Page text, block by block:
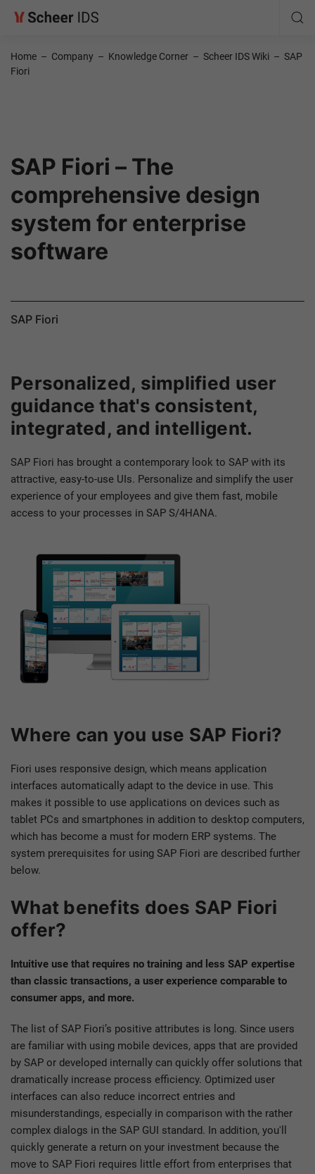
Home – Company – Knowledge Corner – Scheer IDS Wiki – SAP
Fiori
SAP Fiori – The
comprehensive design
system for enterprise
software
SAP Fiori
Personalized, simplified user
guidance that's consistent,
integrated, and intelligent.
SAP Fiori has brought a contemporary look to SAP with its
attractive, easy-to-use UIs. Personalize and simplify the user
experience of your employees and give them fast, mobile
access to your processes in SAP S/4HANA.
Where can you use SAP Fiori?
Fiori uses responsive design, which means application
interfaces automatically adapt to the device in use. This
makes it possible to use applications on devices such as
tablet PCs and smartphones in addition to desktop computers,
which has become a must for modern ERP systems. The
system prerequisites for using SAP Fiori are described further
below.
What benefits does SAP Fiori
offer?
Intuitive use that requires no training and less SAP expertise
than classic transactions, a user experience comparable to
consumer apps, and more.
The list of SAP Fiori’s positive attributes is long. Since users
are familiar with using mobile devices, apps that are provided
by SAP or developed internally can quickly offer solutions that
dramatically increase process efficiency. Optimized user
interfaces can also reduce incorrect entries and
misunderstandings, especially in comparison with the rather
complex dialogs in the SAP GUI standard. In addition, you'll
quickly generate a return on your investment because the
move to SAP Fiori requires little effort from enterprises that